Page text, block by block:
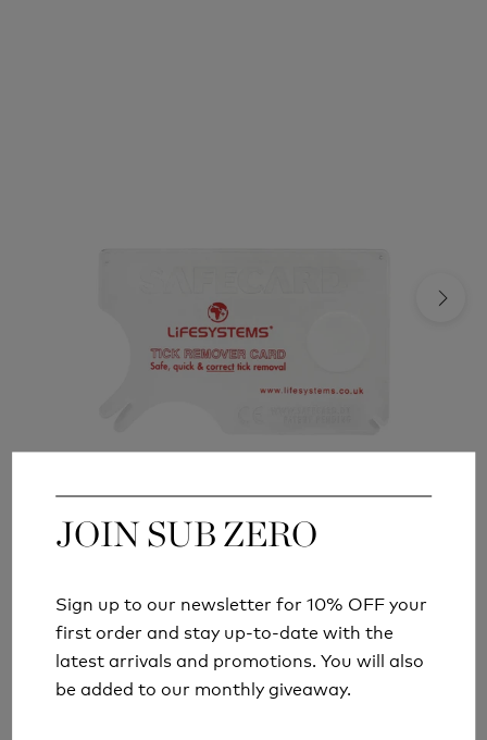
JOIN SUB ZERO
Sign up to our newsletter for 10% OFF your
first order and stay up-to-date with the
latest arrivals and promotions. You will also
be added to our monthly giveaway.
LIFESYSTEMS TICK REMOVAL TOOL CARD
JOIN SUB ZERO
Sign up to our newsletter for 10% OFF your
first order and stay up-to-date with the
latest arrivals and promotions. You will also
be added to our monthly giveaway.